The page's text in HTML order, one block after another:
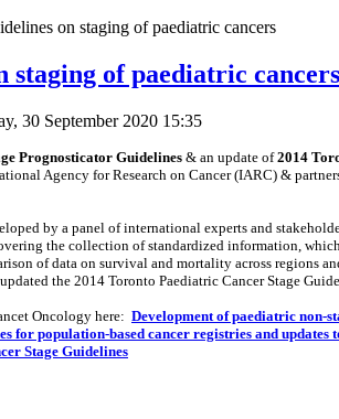
on staging of paediatric cancers
staging of paediatric cancers
30 September 2020 15:35
Prognosticator Guidelines & an update of2014
Agency for Research on Cancer (IARC) &
by a panel of international experts and
the collection of standardized information,
of data on survival and mortality across regions
the 2014 Toronto Paediatric Cancer Stage
Oncology here: Development of paediatric non-
for population-based cancer registries and updates
Stage Guidelines